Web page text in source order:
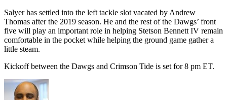
Salyer has settled into the left tackle slot vacated by Andrew
Thomas after the 2019 season. He and the rest of the Dawgs’ front
five will play an important role in helping Stetson Bennett IV remain
comfortable in the pocket while helping the ground game gather a
little steam.
Kickoff between the Dawgs and Crimson Tide is set for 8 pm ET.